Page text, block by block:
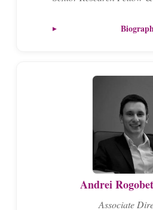
Andrei
Associate